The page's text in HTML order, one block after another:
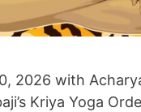
2026 with
Kriya Yoga